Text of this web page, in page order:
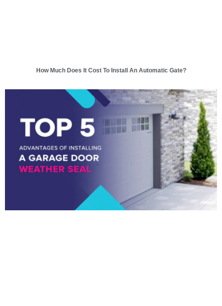
How Much Does It Cost To Install An Automatic Gate?